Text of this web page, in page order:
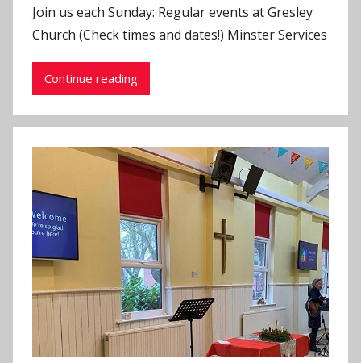
J
o
Join us each Sunday: Regular events at Gresley
Church (Check times and dates!) Minster Services
Continue reading